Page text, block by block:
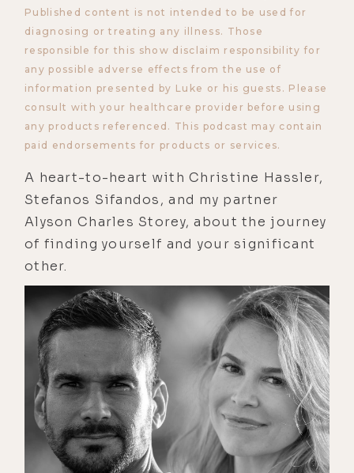
Published content is not intended to be used for
diagnosing or treating any illness. Those
responsible for this show disclaim responsibility for
any possible adverse effects from the use of
information presented by Luke or his guests. Please
consult with your healthcare provider before using
any products referenced. This podcast may contain
paid endorsements for products or services.
A heart-to-heart with Christine Hassler,
Stefanos Sifandos, and my partner
Alyson Charles Storey, about the journey
of finding yourself and your significant
other.